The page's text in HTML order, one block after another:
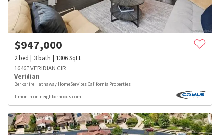
$947,000
2bed 3bath 1306SqFt
16467 VERIDIAN CIR
Veridian
Berkshire Hathaway HomeServices California Properties
1 month on neighborhoods.com